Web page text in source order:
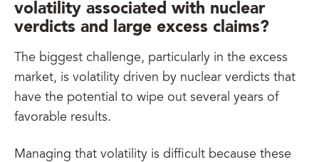
volatility associated with nuclear
verdicts and large excess claims?
The biggest challenge, particularly in the excess
market, is volatility driven by nuclear verdicts that
have the potential to wipe out several years of
favorable results.
Managing that volatility is difficult because these